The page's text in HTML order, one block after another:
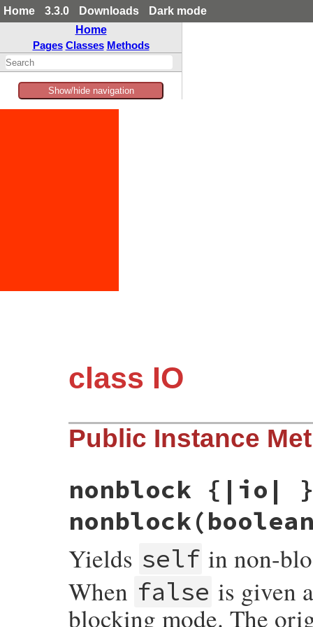
Home 3.3.0 Downloads
Dark mode
Home
Pages Classes Methods
Show/hide navigation
class IO
Public Instance
nonblock {|io|
Yields self in non-
When false is given
blocking mode. The